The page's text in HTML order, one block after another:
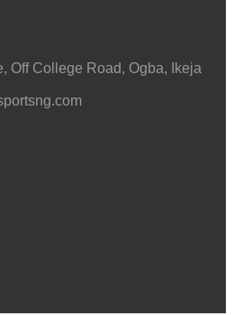
Off College Road, Ogba, Ikeja